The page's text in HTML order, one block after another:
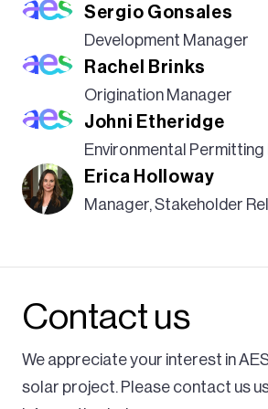
the development, construction,
our facilities.
We’ve focused on improving lives
years. As a leading innovator in
sustainability is core to both our
culture. We are committed to
and incorporating sustainable
the entire project lifecycle to build
Biological and Habitat
Geophysical Analysis
Sergio Gonsales
Development Manager
Rachel Brinks
Origination Manager
Johni Etheridge
Environmental
Erica Holloway
Manager, Stakeholder
Contact us
We appreciate your interest in
solar project. Please contact us